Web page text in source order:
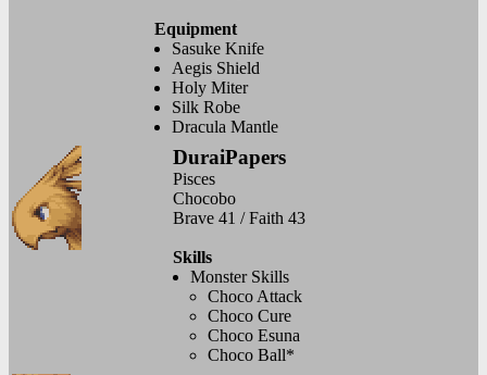
Equipment
Sasuke Knife
Aegis Shield
Holy Miter
Silk Robe
Dracula Mantle
DuraiPapers
Pisces
Chocobo
Brave 41 / Faith 43
Skills
Monster Skills
Choco Attack
Choco Cure
Choco Esuna
Choco Ball*